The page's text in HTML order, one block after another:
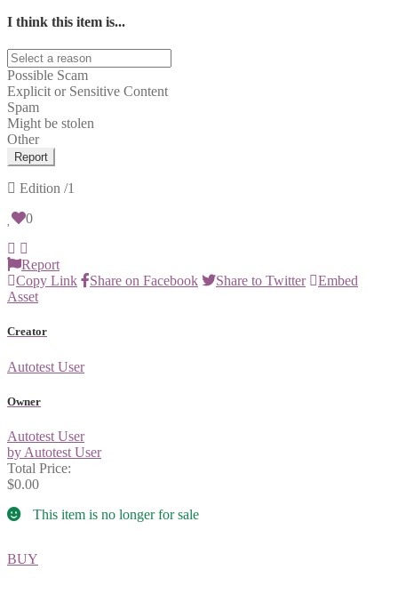
I think this item is...
Possible Scam
Explicit or Sensitive Content
Spam
Might be stolen
Other
Report
Edition /1
0
Report
Copy Link
Share on Facebook Share to Twitter
Embed
Asset
Creator
Autotest User
Owner
Autotest User
by Autotest User
Total Price:
$0.00
This item is no longer for sale
BUY